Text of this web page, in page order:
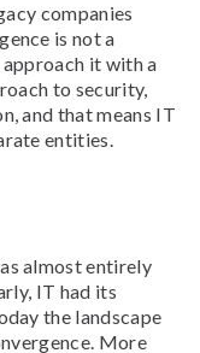
companies
is not a
approach it with a
to security,
and that means IT
entities.
almost entirely
IT had its
the landscape
More